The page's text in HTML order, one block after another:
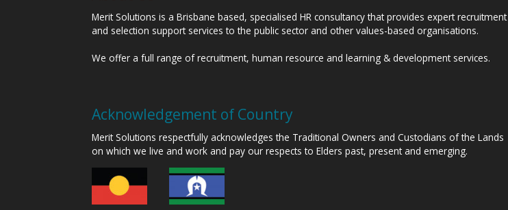
Merit Solutions is a Brisbane based, specialised HR consultancy that provides expert recruitment
and selection support services to the public sector and other values-based organisations.
We offer a full range of recruitment, human resource and learning & development services.
Acknowledgement of Country
Merit Solutions respectfully acknowledges the Traditional Owners and Custodians of the Lands
on which we live and work and pay our respects to Elders past, present and emerging.